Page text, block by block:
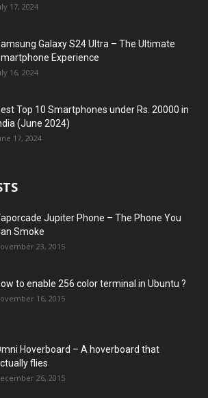
17, 2024
Galaxy S24 Ultra – The Ultimate
Experience
16, 2024
Top 10 Smartphones under Rs. 20000 in
(June 2024)
17, 2024
Jupiter Phone – The Phone You
Smoke
23, 2015
to enable 256 color terminal in Ubuntu ?
16, 2015
Hoverboard – A hoverboard that
flies
26, 2015